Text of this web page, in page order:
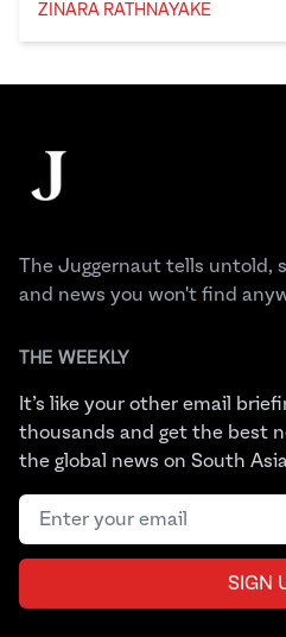
ZINARA RATHNAYAKE
The Juggernaut
The Juggernaut tells untold,
and news you won't find
THE WEEKLY
It’s like your other email
thousands and get the best
the global news on South
Email address
SIGN